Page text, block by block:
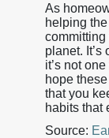
As
helping
committing
planet. It’s
it’s not
hope
that you
habits that
Source: